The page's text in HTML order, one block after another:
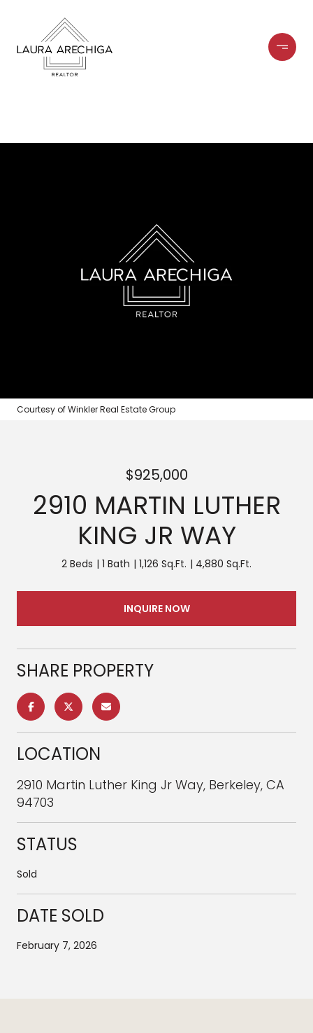
Courtesy of Winkler Real Estate Group
$925,000
2910 MARTIN LUTHER
KING JR WAY
2 Beds 1 Bath 1,126 Sq.Ft. 4,880 Sq.Ft.
INQUIRE NOW
SHARE PROPERTY
LOCATION
2910 Martin Luther King Jr Way, Berkeley, CA
94703
STATUS
Sold
DATE SOLD
February 7, 2026